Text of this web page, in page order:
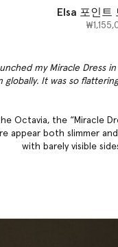
Elsa 포인트
my Miracle Dress
globally. It was so
Octavia, the “Miracle
appear both slimmer
with barely visible